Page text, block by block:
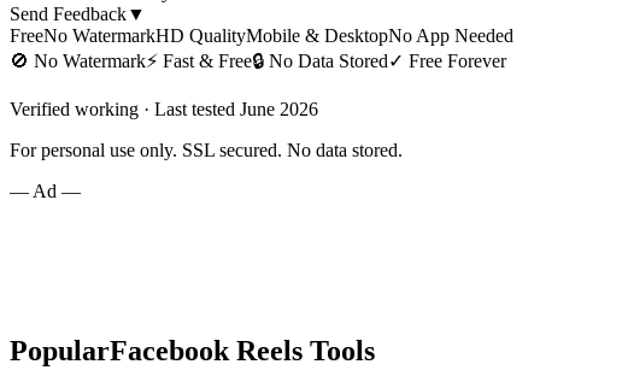
Send Feedback▼
FreeNo WatermarkHD QualityMobile & DesktopNo App Needed
🚫 No Watermark⚡ Fast & Free🔒 No Data Stored✓ Free Forever
Verified working · Last tested June 2026
For personal use only. SSL secured. No data stored.
— Ad —
PopularFacebook Reels Tools